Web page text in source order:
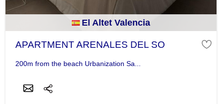
El Altet Valencia
APARTMENT ARENALES DEL SO
200m from the beach Urbanization Sa...